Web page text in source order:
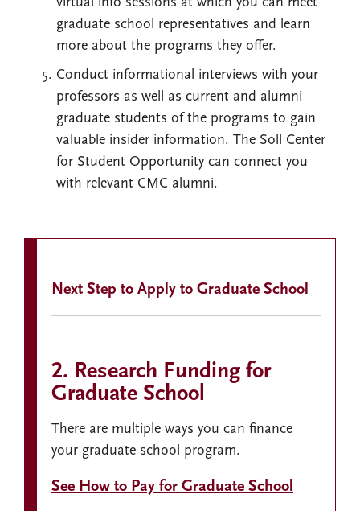
graduate school representatives and learn
more about the programs they offer.
Conduct informational interviews with your
professors as well as current and alumni
graduate students of the programs to gain
valuable insider information. The Soll Center
for Student Opportunity can connect you
with relevant CMC alumni.
Next Step to Apply to Graduate School
2. Research Funding for
Graduate School
There are multiple ways you can finance
your graduate school program.
See How to Pay for Graduate School